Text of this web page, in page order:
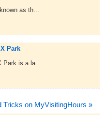
as th...
Park
Park is a la...
Tricks on MyVisitingHours »